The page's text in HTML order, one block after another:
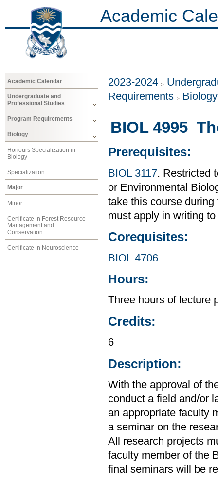
Academic
Academic Calendar
Undergraduate and
Professional Studies
Program Requirements
Biology
Honours Specialization in
Biology
Specialization
Major
Minor
Certificate in Forest Resource
Management and
Conservation
Certificate in Neuroscience
2023-2024
Requirements
Biology
BIOL 4995
Prerequisites:
BIOL 3117. Restricted
or Environmental
take this course
must apply in writing
Corequisites:
BIOL 4706
Hours:
Three hours of lecture
Credits:
6
Description:
With the approval of
conduct a field and/or
an appropriate faculty
a seminar on the
All research projects
faculty member of the
final seminars will be